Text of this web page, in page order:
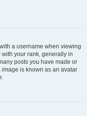
a username when viewing
your rank, generally in
posts you have made or
image is known as an avatar